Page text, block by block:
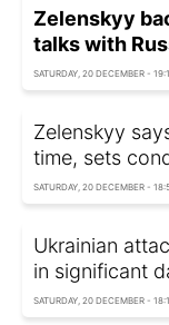
Zelenskyy
talks with
SATURDAY, 20 DECEMBER -
Zelenskyy
time, sets
SATURDAY, 20 DECEMBER -
Ukrainian
in significant
SATURDAY, 20 DECEMBER -